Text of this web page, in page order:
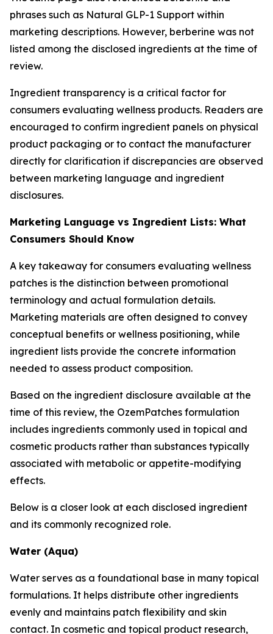
phrases such as Natural GLP-1 Support within
marketing descriptions. However, berberine was not
listed among the disclosed ingredients at the time of
review.
Ingredient transparency is a critical factor for
consumers evaluating wellness products. Readers are
encouraged to confirm ingredient panels on physical
product packaging or to contact the manufacturer
directly for clarification if discrepancies are observed
between marketing language and ingredient
disclosures.
Marketing Language vs Ingredient Lists: What
Consumers Should Know
A key takeaway for consumers evaluating wellness
patches is the distinction between promotional
terminology and actual formulation details.
Marketing materials are often designed to convey
conceptual benefits or wellness positioning, while
ingredient lists provide the concrete information
needed to assess product composition.
Based on the ingredient disclosure available at the
time of this review, the OzemPatches formulation
includes ingredients commonly used in topical and
cosmetic products rather than substances typically
associated with metabolic or appetite-modifying
effects.
Below is a closer look at each disclosed ingredient
and its commonly recognized role.
Water (Aqua)
Water serves as a foundational base in many topical
formulations. It helps distribute other ingredients
evenly and maintains patch flexibility and skin
contact. In cosmetic and topical product research,